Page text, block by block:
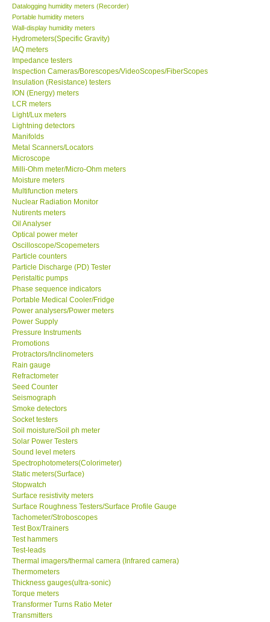
MITCORP-USA
ABOUT KKINSTRUMENTS
About KKInstruments
Our Customers
Proof of Purchases
Shop locations
CONTACT KKI
Enquiry/Contact us
International
Payment Methods
Forms
Shop locations
Support
Ways to buy
Warranty Period
Enquiry Form
Help
SHOP LOCATIONS
ENQUIRY BASKET
Datalogging humidity meters (Recorder)
Portable humidity meters
Wall-display humidity meters
Hydrometers(Specific Gravity)
IAQ meters
Impedance testers
Inspection Cameras/Borescopes/VideoScopes/FiberScopes
Insulation (Resistance) testers
ION (Energy) meters
LCR meters
Light/Lux meters
Lightning detectors
Manifolds
Metal Scanners/Locators
Microscope
Milli-Ohm meter/Micro-Ohm meters
Moisture meters
Multifunction meters
Nuclear Radiation Monitor
Nutirents meters
Oil Analyser
Optical power meter
Oscilloscope/Scopemeters
Particle counters
Particle Discharge (PD) Tester
Peristaltic pumps
Phase sequence indicators
Portable Medical Cooler/Fridge
Power analysers/Power meters
Power Supply
Pressure Instruments
Promotions
Protractors/Inclinometers
Rain gauge
Refractometer
Seed Counter
Seismograph
Smoke detectors
Socket testers
Soil moisture/Soil ph meter
Solar Power Testers
Sound level meters
Spectrophotometers(Colorimeter)
Static meters(Surface)
Stopwatch
Surface resistivity meters
Surface Roughness Testers/Surface Profile Gauge
Tachometer/Stroboscopes
Test Box/Trainers
Test hammers
Test-leads
Thermal imagers/thermal camera (Infrared camera)
Thermometers
Thickness gauges(ultra-sonic)
Torque meters
Transformer Turns Ratio Meter
Transmitters